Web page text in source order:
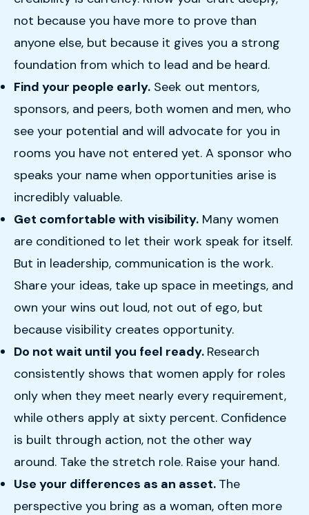
not because you have more to prove than
anyone else, but because it gives you a strong
foundation from which to lead and be heard.
Find your people early. Seek out mentors,
sponsors, and peers, both women and men, who
see your potential and will advocate for you in
rooms you have not entered yet. A sponsor who
speaks your name when opportunities arise is
incredibly valuable.
Get comfortable with visibility. Many women
are conditioned to let their work speak for itself.
But in leadership, communication is the work.
Share your ideas, take up space in meetings, and
own your wins out loud, not out of ego, but
because visibility creates opportunity.
Do not wait until you feel ready. Research
consistently shows that women apply for roles
only when they meet nearly every requirement,
while others apply at sixty percent. Confidence
is built through action, not the other way
around. Take the stretch role. Raise your hand.
Use your differences as an asset. The
perspective you bring as a woman, often more